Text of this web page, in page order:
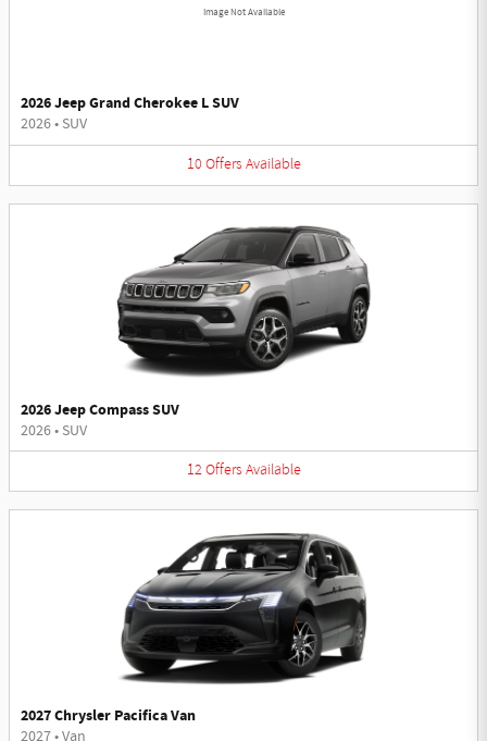
Image Not Available
2026 Jeep Grand Cherokee L SUV
2026• SUV
10 Offers Available
2026 Jeep Compass SUV
2026• SUV
12 Offers Available
2027 Chrysler Pacifica Van
2027•Van